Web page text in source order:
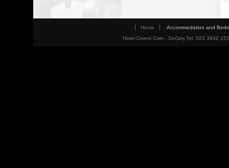
Home
Accommodation and
Hotel Crveni Cvet - Sečanj Tel. 023 3842